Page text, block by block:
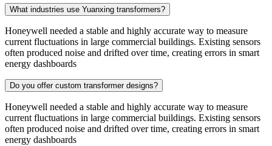
What industries use Yuanxing transformers?
Honeywell needed a stable and highly accurate way to measure
current fluctuations in large commercial buildings. Existing sensors
often produced noise and drifted over time, creating errors in smart
energy dashboards
Do you offer custom transformer designs?
Honeywell needed a stable and highly accurate way to measure
current fluctuations in large commercial buildings. Existing sensors
often produced noise and drifted over time, creating errors in smart
energy dashboards